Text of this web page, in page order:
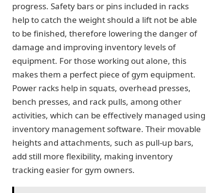
progress. Safety bars or pins included in racks
help to catch the weight should a lift not be able
to be finished, therefore lowering the danger of
damage and improving inventory levels of
equipment. For those working out alone, this
makes them a perfect piece of gym equipment.
Power racks help in squats, overhead presses,
bench presses, and rack pulls, among other
activities, which can be effectively managed using
inventory management software. Their movable
heights and attachments, such as pull-up bars,
add still more flexibility, making inventory
tracking easier for gym owners.